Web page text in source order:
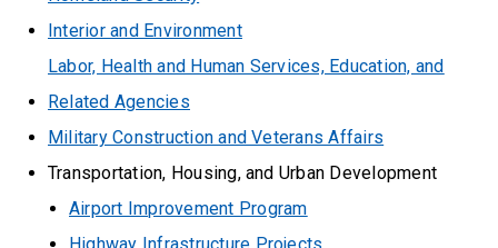
Interior and Environment
Labor, Health and Human Services, Education, and
Related Agencies
Military Construction and Veterans Affairs
Transportation, Housing, and Urban Development
Airport Improvement Program